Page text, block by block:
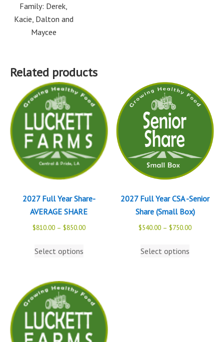
Family: Derek,
Kacie, Dalton and
Maycee
Related products
2027 Full Year Share-
AVERAGE SHARE
$810.00– $850.00
Select options
2027 Full Year CSA -Senior
Share (Small Box)
$540.00 –$750.00
Select options